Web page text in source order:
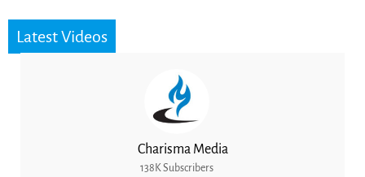
Latest Videos
Charisma Media
138K Subscribers